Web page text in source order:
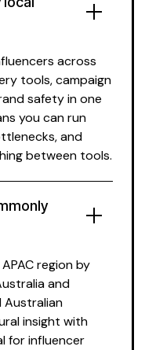
across
tools, campaign
safety in one
you can run
and
between tools.
region by
and
Australian
insight with
for influencer